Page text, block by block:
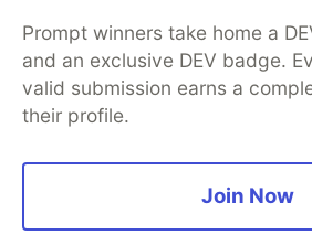
Prompt winners take home a
and an exclusive DEV badge.
valid submission earns a
their profile.
Join Now
Organization Accounts
DEV
Free Postgres Database
Code of Conduct
Privacy Policy
Built on
Forem